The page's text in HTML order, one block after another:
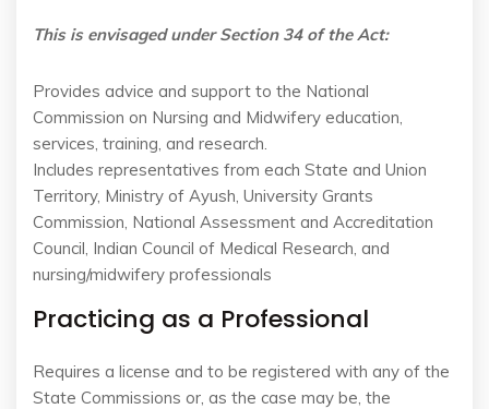
This is envisaged under Section 34 of the Act:
Provides advice and support to the National
Commission on Nursing and Midwifery education,
services, training, and research.
Includes representatives from each State and Union
Territory, Ministry of Ayush, University Grants
Commission, National Assessment and Accreditation
Council, Indian Council of Medical Research, and
nursing/midwifery professionals
Practicing as a Professional
Requires a license and to be registered with any of the
State Commissions or, as the case may be, the